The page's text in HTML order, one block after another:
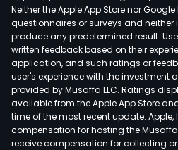
Neither the Apple App Store nor Google
questionnaires or surveys and
produce any predetermined result.
written feedback based on their
application, and such ratings or
user's experience with the investment
provided by Musaffa LLC. Ratings
available from the Apple App Store
time of the most recent update. Apple,
compensation for hosting the
receive compensation for collecting